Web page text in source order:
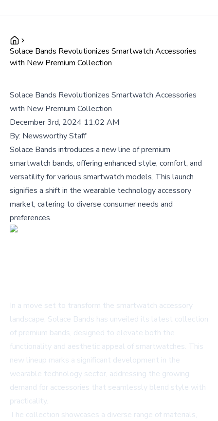
Solace Bands Revolutionizes Smartwatch Accessories
with New Premium Collection
Solace Bands Revolutionizes Smartwatch Accessories
with New Premium Collection
December 3rd, 2024 11:02 AM
By: Newsworthy Staff
Solace Bands introduces a new line of premium
smartwatch bands, offering enhanced style, comfort, and
versatility for various smartwatch models. This launch
signifies a shift in the wearable technology accessory
market, catering to diverse consumer needs and
preferences.
In a move set to transform the smartwatch accessory
landscape, Solace Bands has unveiled its latest collection
of premium bands, designed to elevate both the
functionality and aesthetic appeal of smartwatches. This
new lineup marks a significant development in the
wearable technology sector, addressing the growing
demand for accessories that seamlessly blend style with
practicality.
The collection showcases a diverse range of materials,